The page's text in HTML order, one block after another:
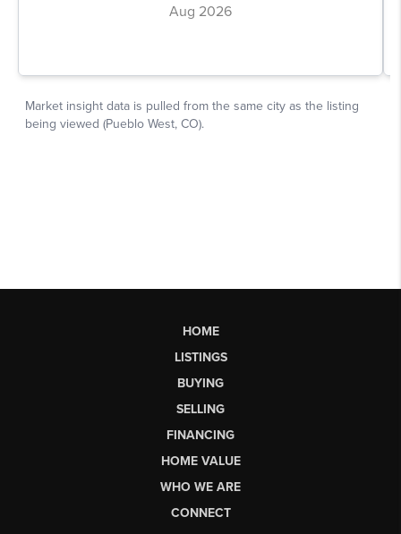
HOME
LISTINGS
BUYING
SELLING
FINANCING
HOME VALUE
WHO WE ARE
CONNECT